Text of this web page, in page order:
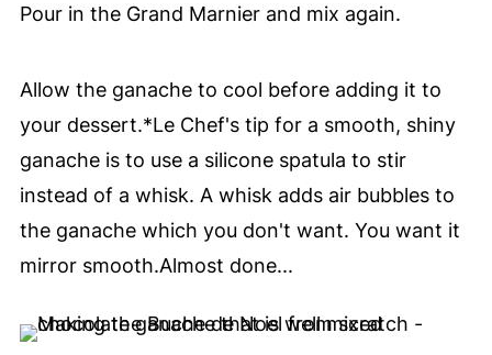
Pour in the Grand Marnier and mix again.
Allow the ganache to cool before adding it to
your dessert.*Le Chef's tip for a smooth, shiny
ganache is to use a silicone spatula to stir
instead of a whisk. A whisk adds air bubbles to
the ganache which you don't want. You want it
mirror smooth.Almost done...